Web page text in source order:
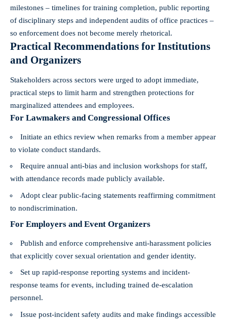
milestones – timelines for training completion, public reporting
of disciplinary steps and independent audits of office practices –
so enforcement does not become merely rhetorical.
Practical Recommendations for Institutions
and Organizers
Stakeholders across sectors were urged to adopt immediate,
practical steps to limit harm and strengthen protections for
marginalized attendees and employees.
For Lawmakers and Congressional Offices
Initiate an ethics review when remarks from a member appear
to violate conduct standards.
Require annual anti-bias and inclusion workshops for staff,
with attendance records made publicly available.
Adopt clear public-facing statements reaffirming commitment
to nondiscrimination.
For Employers and Event Organizers
Publish and enforce comprehensive anti-harassment policies
that explicitly cover sexual orientation and gender identity.
Set up rapid-response reporting systems and incident-
response teams for events, including trained de-escalation
personnel.
Issue post-incident safety audits and make findings accessible